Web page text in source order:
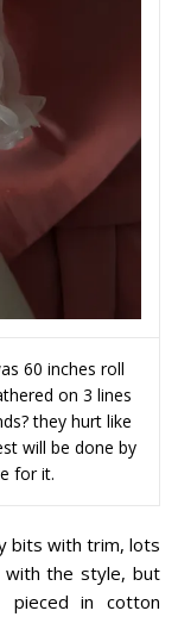
60 inches roll
on 3 lines
they hurt like
will be done by
for it.
bits with trim, lots
with the style, but
pieced in cotton